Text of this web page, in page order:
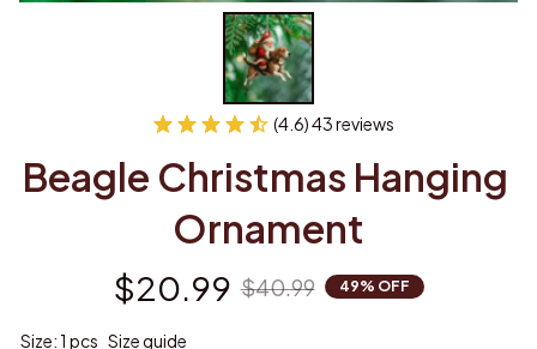
(4.6) 43 reviews
Beagle Christmas Hanging
Ornament
$20.99 $40.99 49% OFF
Size: 1 pcs Size guide